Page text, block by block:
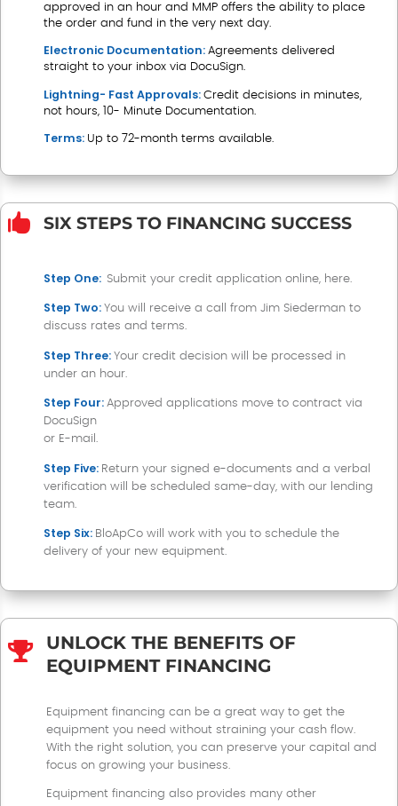
approved in an hour and MMP offers the ability to place
the order and fund in the very next day.
Electronic Documentation: Agreements delivered
straight to your inbox via DocuSign.
Lightning- Fast Approvals: Credit decisions in minutes,
not hours, 10- Minute Documentation.
Terms: Up to 72-month terms available.
 SIX STEPS TO FINANCING SUCCESS
Step One: Submit your credit application online, here.
Step Two: You will receive a call from Jim Siederman to
discuss rates and terms.
Step Three: Your credit decision will be processed in
under an hour.
Step Four: Approved applications move to contract via
DocuSign
or E-mail.
Step Five: Return your signed e-documents and a verbal
verification will be scheduled same-day, with our lending
team.
Step Six: BloApCo will work with you to schedule the
delivery of your new equipment.

UNLOCK THE BENEFITS OF
EQUIPMENT FINANCING
Equipment financing can be a great way to get the
equipment you need without straining your cash flow.
With the right solution, you can preserve your capital and
focus on growing your business.
Equipment financing also provides many other